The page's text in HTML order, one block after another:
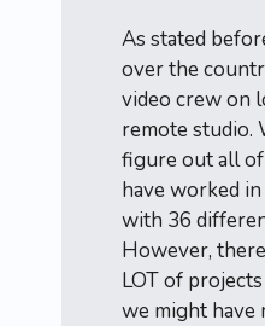
As stated
over the
video crew on
remote studio.
figure out all
have worked in
with 36
However,
LOT of
we might have